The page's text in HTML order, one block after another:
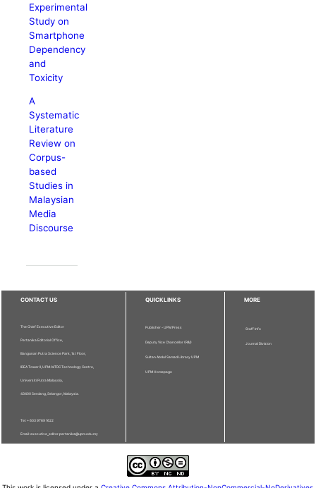
Experimental
Study on
Smartphone
Dependency
and
Toxicity
A
Systematic
Literature
Review on
Corpus-
based
Studies in
Malaysian
Media
Discourse
CONTACT US
The Chief Executive Editor
Pertanika Editorial Office,
Bangunan Putra Science Park, 1st Floor,
IDEA Tower II, UPM-MTDC Technology Centre,
Universiti Putra Malaysia,
43400 Serdang, Selangor, Malaysia.
Tel: + 603 9769 1622
Email: executive_editor.pertanika@upm.edu.my
QUICKLINKS
Publisher - UPM Press
Deputy Vice Chancellor (R&I)
Sultan Abdul Samad Library UPM
UPM Homepage
MORE
Staff Info
Journal Division